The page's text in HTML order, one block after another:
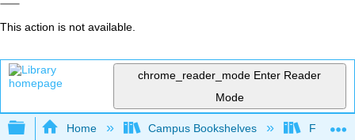
This action is not available.
chrome_reader_mode Enter Reader
Mode
Expand/collapse global hierarchy
Home Campus Bookshelves Folsom